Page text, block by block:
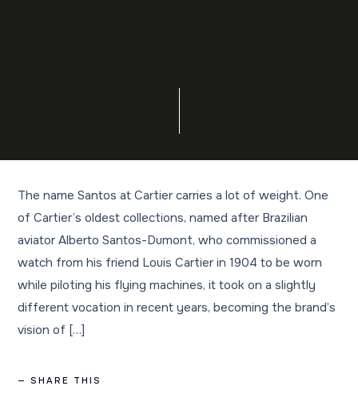
The name Santos at Cartier carries a lot of weight. One
of Cartier’s oldest collections, named after Brazilian
aviator Alberto Santos-Dumont, who commissioned a
watch from his friend Louis Cartier in 1904 to be worn
while piloting his flying machines, it took on a slightly
different vocation in recent years, becoming the brand’s
vision of […]
SHARE THIS